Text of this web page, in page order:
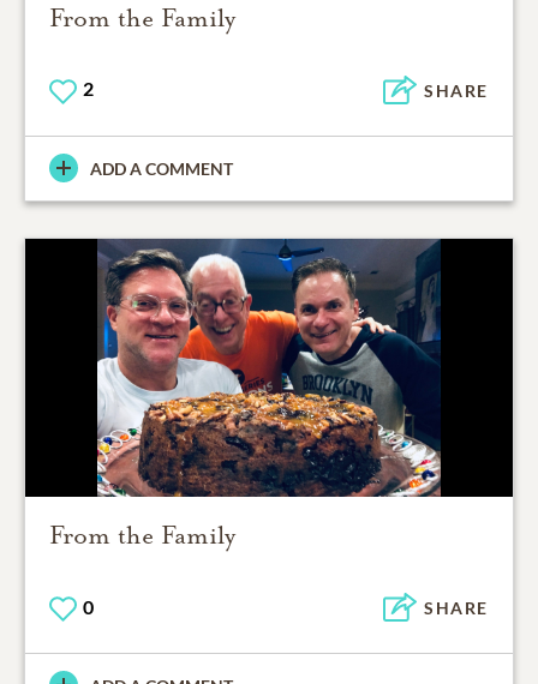
From the Family
2 SHARE
ADD A COMMENT
From the Family
0 SHARE